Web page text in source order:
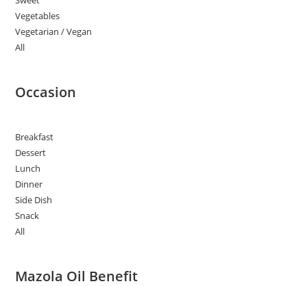
Vegetables
Vegetarian / Vegan
All
Occasion
Breakfast
Dessert
Lunch
Dinner
Side Dish
Snack
All
Mazola Oil Benefit